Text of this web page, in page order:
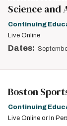
Science
Continuing
Live Online
Dates:
Boston
Continuing
Live Online or In